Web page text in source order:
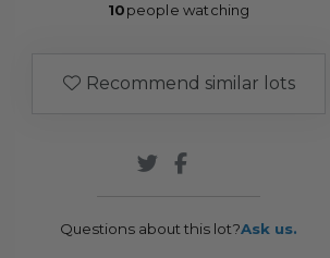
10people watching
Recommend similar lots
Questions about this lot?Ask us.